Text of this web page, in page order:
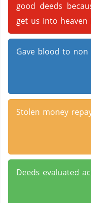
good deeds
get us into heaven
Gave blood to non
Stolen money
Deeds evaluated